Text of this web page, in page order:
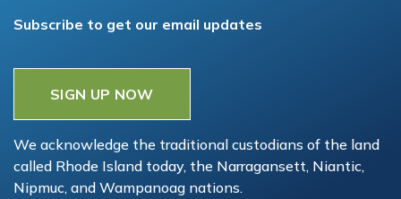
Subscribe to get our email updates
SIGN UP NOW
We acknowledge the traditional custodians of the land
called Rhode Island today, the Narragansett, Niantic,
Nipmuc, and Wampanoag nations.